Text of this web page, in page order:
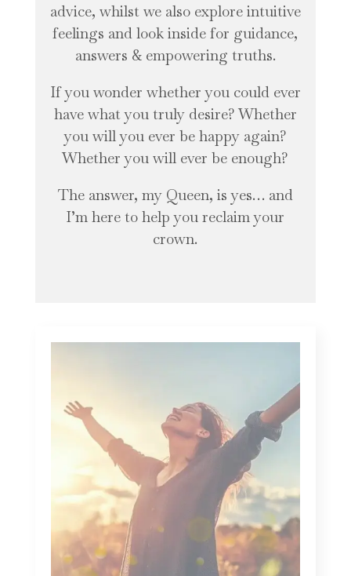
advice, whilst we also explore intuitive
feelings and look inside for guidance,
answers & empowering truths.
If you wonder whether you could ever
have what you truly desire? Whether
you will you ever be happy again?
Whether you will ever be enough?
The answer, my Queen, is yes… and
I’m here to help you reclaim your
crown.